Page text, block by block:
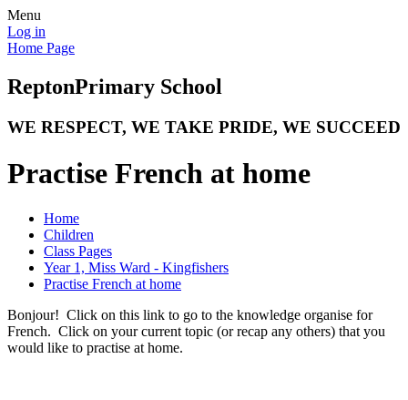
Menu
Log in
Home Page
ReptonPrimary School
WE RESPECT, WE TAKE PRIDE, WE SUCCEED
Practise French at home
Home
Children
Class Pages
Year 1, Miss Ward - Kingfishers
Practise French at home
Bonjour! Click on this link to go to the knowledge organise for
French. Click on your current topic (or recap any others) that you
would like to practise at home.